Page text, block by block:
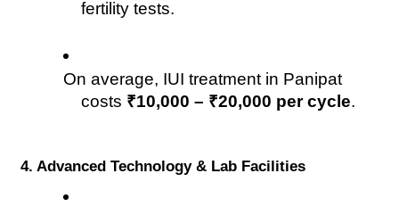
fertility tests.
On average, IUI treatment in Panipat
costs ₹10,000 – ₹20,000 per cycle.
4. Advanced Technology & Lab Facilities